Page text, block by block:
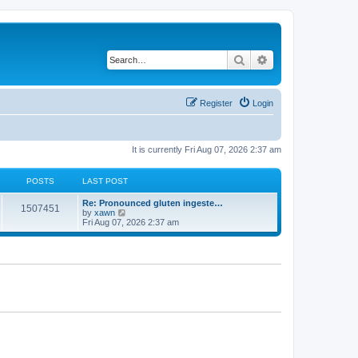
Search
Login
Register
It is currently Fri Aug 07, 2026 2:37 am
POSTS LAST POST
1507451
Re: Pronounced gluten ingeste…
by xawn
i
e
Fri Aug 07, 2026 2:37 am